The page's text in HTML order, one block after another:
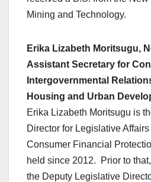
Mining and Technology.
Erika Lizabeth Moritsugu,
Assistant Secretary for
Intergovernmental
Housing and Urban
Erika Lizabeth Moritsugu is
Director for Legislative
Consumer Financial
held since 2012. Prior to
the Deputy Legislative